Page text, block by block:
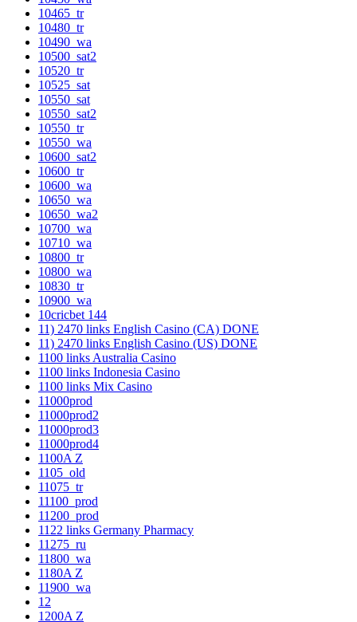
10465_tr
10480_tr
10490_wa
10500_sat2
10520_tr
10525_sat
10550_sat
10550_sat2
10550_tr
10550_wa
10600_sat2
10600_tr
10600_wa
10650_wa
10650_wa2
10700_wa
10710_wa
10800_tr
10800_wa
10830_tr
10900_wa
10cricbet 144
11) 2470 links English Casino (CA) DONE
11) 2470 links English Casino (US) DONE
1100 links Australia Casino
1100 links Indonesia Casino
1100 links Mix Casino
11000prod
11000prod2
11000prod3
11000prod4
1100A Z
1105_old
11075_tr
11100_prod
11200_prod
1122 links Germany Pharmacy
11275_ru
11800_wa
1180A Z
11900_wa
12
1200A Z